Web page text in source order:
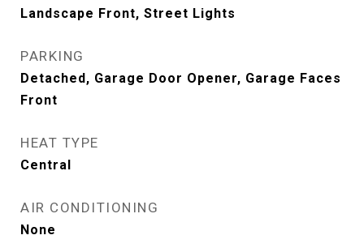
Landscape Front, Street Lights
PARKING
Detached, Garage Door Opener, Garage Faces
Front
HEAT TYPE
Central
AIR CONDITIONING
None